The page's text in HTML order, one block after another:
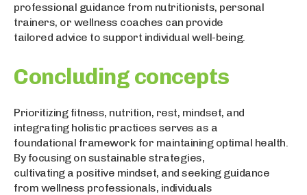
professional guidance from nutritionists, personal
trainers, or wellness coaches can provide
tailored advice to support individual well-being.
Concluding concepts
Prioritizing fitness, nutrition, rest, mindset, and
integrating holistic practices serves as a
foundational framework for maintaining optimal health.
By focusing on sustainable strategies,
cultivating a positive mindset, and seeking guidance
from wellness professionals, individuals